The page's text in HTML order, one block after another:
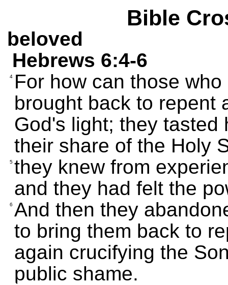
Bible
beloved
Hebrews 6:4-6
4 For how can those
brought back to repent
God's light; they
their share of the Holy
5 they knew from
and they had felt the
6 And then they
to bring them back to
again crucifying the
public shame.